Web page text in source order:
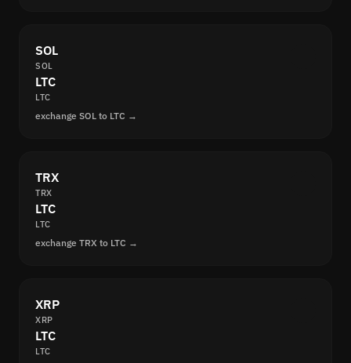
SOL
SOL
LTC
LTC
exchange SOL to LTC →
TRX
TRX
LTC
LTC
exchange TRX to LTC →
XRP
XRP
LTC
LTC